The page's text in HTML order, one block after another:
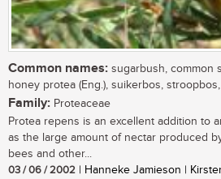
Common names: sugarbush, common
honey protea (Eng.), suikerbos,
Family: Proteaceae
Protea repens is an excellent addition to
as the large amount of nectar produced
bees and other...
03 / 06 / 2002 | Hanneke Jamieson |